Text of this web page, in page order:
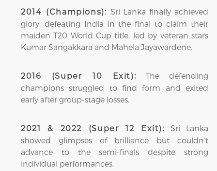
2014 (Champions): Sri Lanka finally achieved
glory, defeating India in the final to claim their
maiden T20 World Cup title, led by veteran stars
Kumar Sangakkara and Mahela Jayawardene.
2016 (Super 10 Exit): The defending
champions struggled to find form and exited
early after group-stage losses.
2021 & 2022 (Super 12 Exit): Sri Lanka
showed glimpses of brilliance but couldn’t
advance to the semi-finals despite strong
individual performances.